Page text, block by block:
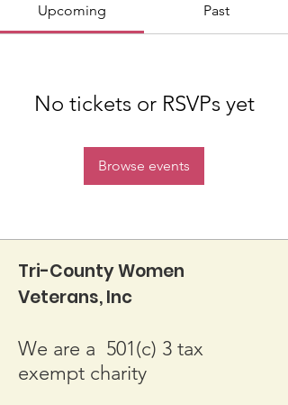
Upcoming Past
No tickets or RSVPs yet
Browse events
Tri-County Women
Veterans, Inc
We are a 501(c) 3 tax
exempt charity